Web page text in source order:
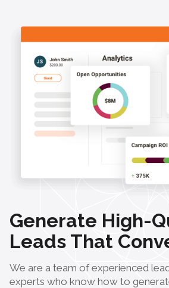
Generate High-
Leads That
We are a team of experienced
experts who know how to